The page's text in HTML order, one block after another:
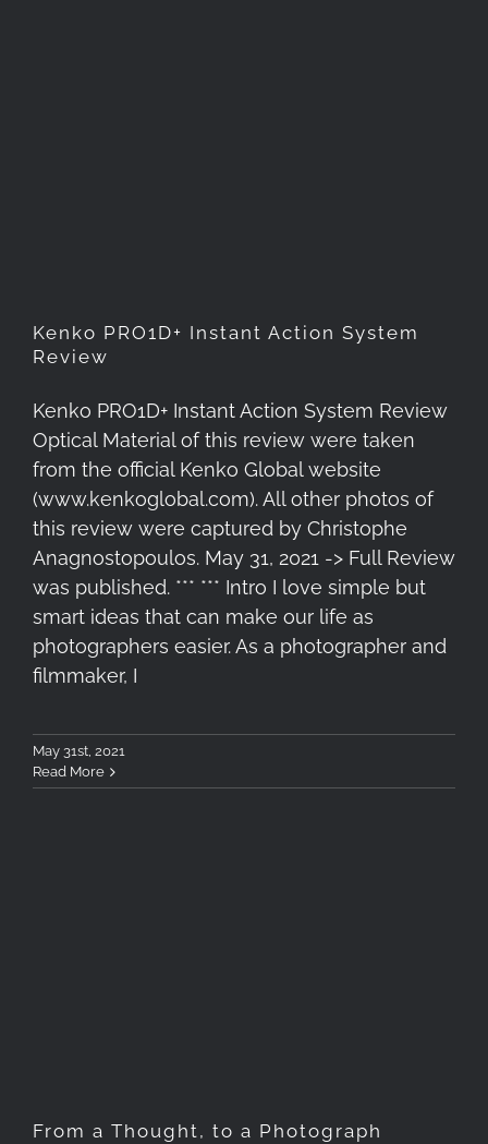
Kenko PRO1D+ Instant Action System
Review
Kenko PRO1D+ Instant Action System Review
Optical Material of this review were taken
from the official Kenko Global website
(www.kenkoglobal.com). All other photos of
this review were captured by Christophe
Anagnostopoulos. May 31, 2021 -> Full Review
was published. *** *** Intro I love simple but
smart ideas that can make our life as
photographers easier. As a photographer and
filmmaker, I
May 31st, 2021
Read More
From a Thought, to a Photograph